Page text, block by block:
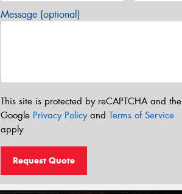
Message (optional)
This site is protected by reCAPTCHA and the
Google Privacy Policyand Terms of Service
apply.
Request Quote